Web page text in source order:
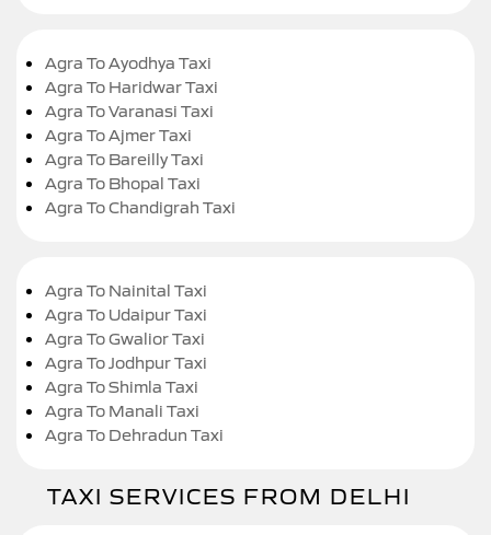
Agra To Ayodhya Taxi
Agra To Haridwar Taxi
Agra To Varanasi Taxi
Agra To Ajmer Taxi
Agra To Bareilly Taxi
Agra To Bhopal Taxi
Agra To Chandigrah Taxi
Agra To Nainital Taxi
Agra To Udaipur Taxi
Agra To Gwalior Taxi
Agra To Jodhpur Taxi
Agra To Shimla Taxi
Agra To Manali Taxi
Agra To Dehradun Taxi
TAXI SERVICES FROM DELHI